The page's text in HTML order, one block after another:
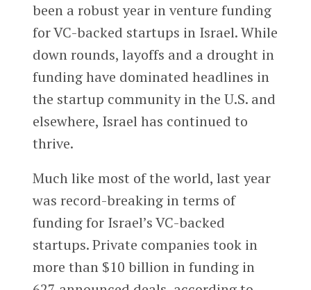
been a robust year in venture funding
for VC-backed startups in Israel. While
down rounds, layoffs and a drought in
funding have dominated headlines in
the startup community in the U.S. and
elsewhere, Israel has continued to
thrive.
Much like most of the world, last year
was record-breaking in terms of
funding for Israel’s VC-backed
startups. Private companies took in
more than $10 billion in funding in